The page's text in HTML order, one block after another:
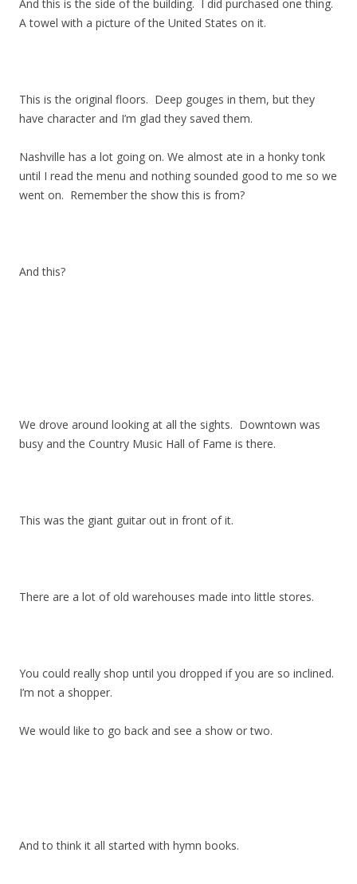
And this is the side of the building. I did purchased one thing.
A towel with a picture of the United States on it.
This is the original floors. Deep gouges in them, but they
have character and I’m glad they saved them.
Nashville has a lot going on. We almost ate in a honky tonk
until I read the menu and nothing sounded good to me so we
went on. Remember the show this is from?
And this?
We drove around looking at all the sights. Downtown was
busy and the Country Music Hall of Fame is there.
This was the giant guitar out in front of it.
There are a lot of old warehouses made into little stores.
You could really shop until you dropped if you are so inclined.
I’m not a shopper.
We would like to go back and see a show or two.
And to think it all started with hymn books.